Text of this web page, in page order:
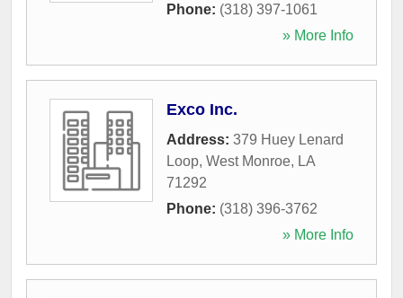
Phone: (318) 397-1061
» More Info
Exco Inc.
Address: 379 Huey Lenard
Loop, West Monroe, LA
71292
Phone: (318) 396-3762
» More Info